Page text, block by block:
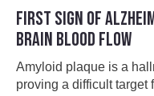
FIRST SIGN OF
BRAIN BLOOD FLOW
Amyloid plaque is a
proving a difficult target